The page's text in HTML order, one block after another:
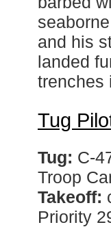
and his
landed
trenches
Tug
Tug: C-
Troop
Takeoff:
Priority